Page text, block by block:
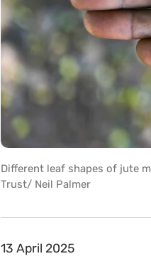
Different leaf shapes of jute
Trust/ Neil Palmer
13 April 2025